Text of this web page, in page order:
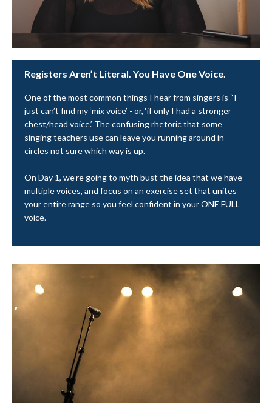
Registers Aren’t Literal. You Have One Voice.
One of the most common things I hear from singers is “I
just can’t find my ‘mix voice’ - or, ‘if only I had a stronger
chest/head voice.’ The confusing rhetoric that some
singing teachers use can leave you running around in
circles not sure which way is up.
On Day 1, we’re going to myth bust the idea that we have
multiple voices, and focus on an exercise set that unites
your entire range so you feel confident in your ONE FULL
voice.